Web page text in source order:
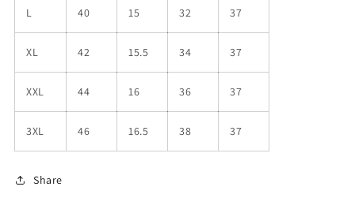
L 40 15 32 37
XL 42 15.5 34 37
XXL 44 16 36 37
3XL 46 16.5 38 37
Share